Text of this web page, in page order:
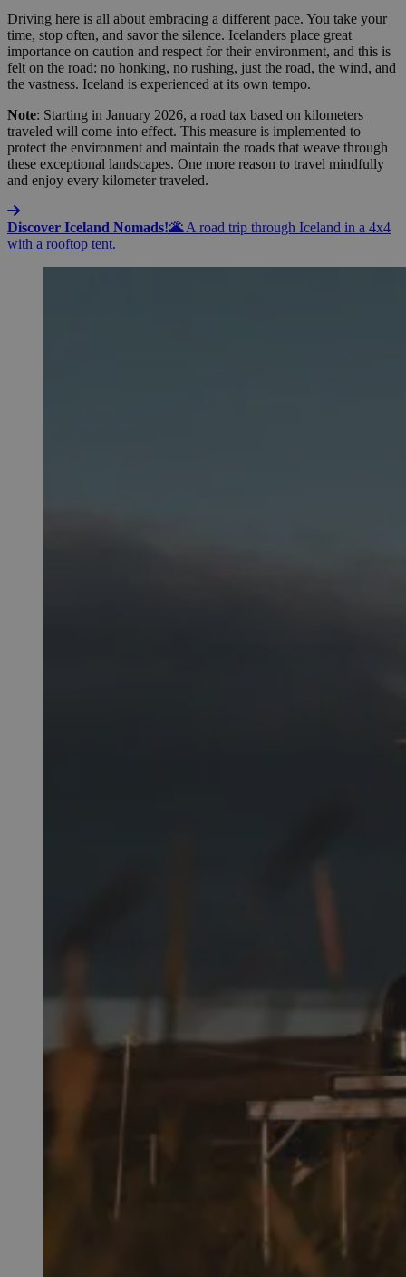
Driving here is all about embracing a different pace. You take your
time, stop often, and savor the silence. Icelanders place great
importance on caution and respect for their environment, and this is
felt on the road: no honking, no rushing, just the road, the wind, and
the vastness. Iceland is experienced at its own tempo.
Note: Starting in January 2026, a road tax based on kilometers
traveled will come into effect. This measure is implemented to
protect the environment and maintain the roads that weave through
these exceptional landscapes. One more reason to travel mindfully
and enjoy every kilometer traveled.
Discover Iceland Nomads!🌋 A road trip through Iceland in a 4x4
with a rooftop tent.